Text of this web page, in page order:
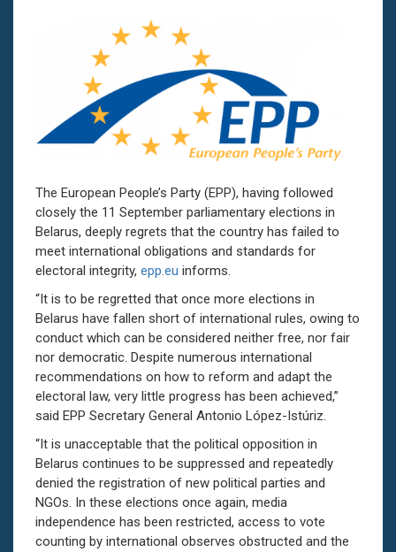
The European People’s Party (EPP), having followed
closely the 11 September parliamentary elections in
Belarus, deeply regrets that the country has failed to
meet international obligations and standards for
electoral integrity, epp.eu informs.
“It is to be regretted that once more elections in
Belarus have fallen short of international rules, owing to
conduct which can be considered neither free, nor fair
nor democratic. Despite numerous international
recommendations on how to reform and adapt the
electoral law, very little progress has been achieved,”
said EPP Secretary General Antonio López-Istúriz.
“It is unacceptable that the political opposition in
Belarus continues to be suppressed and repeatedly
denied the registration of new political parties and
NGOs. In these elections once again, media
independence has been restricted, access to vote
counting by international observes obstructed and the